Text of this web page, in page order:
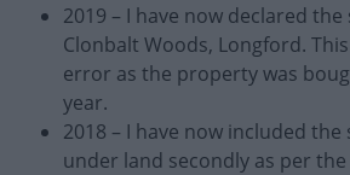
2019 – I have now declared the
Clonbalt Woods, Longford.
error as the property was
year.
2018 – I have now included the
under land secondly as per the